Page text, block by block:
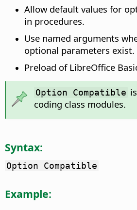
Allow default values for
in procedures.
Use named arguments
optional parameters exist.
Preload of LibreOffice
Option Compatible
coding class modules.
Syntax:
Option Compatible
Example: